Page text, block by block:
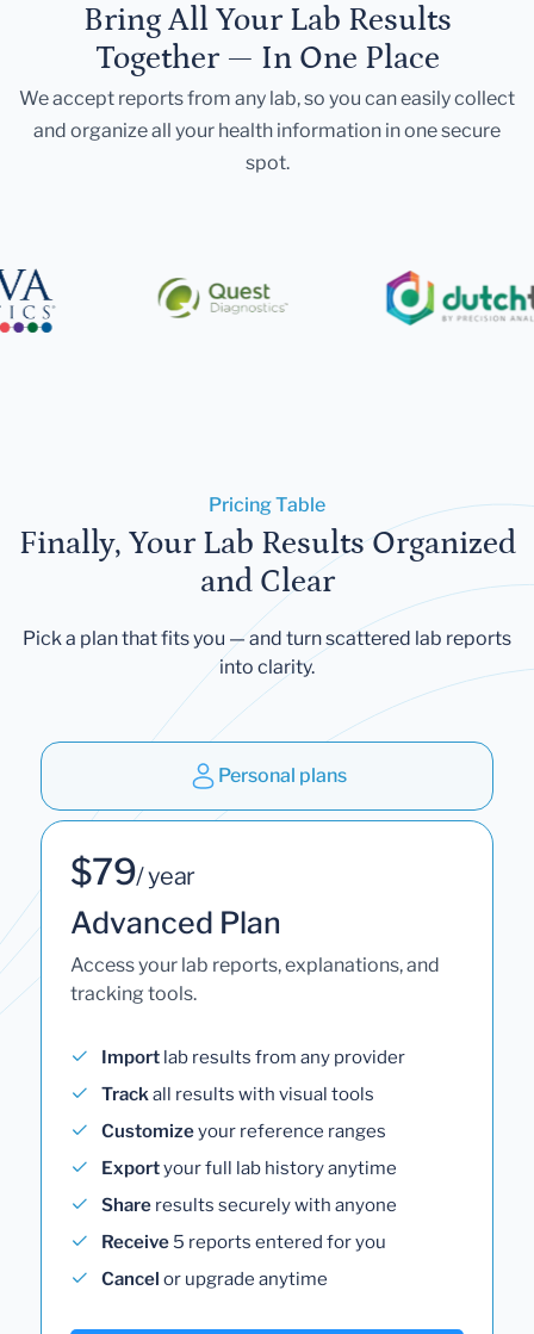
Bring All Your Lab Results
Together — In One Place
We accept reports from any lab, so you can easily collect
and organize all your health information in one secure
spot.
Pricing Table
Finally, Your Lab Results Organized
and Clear
Pick a plan that fits you — and turn scattered lab reports
into clarity.
Personal plans
$79/ year
Advanced Plan
Access your lab reports, explanations, and
tracking tools.
Import lab results from any provider
Trackall results with visual tools
Customizeyour reference ranges
Exportyour full lab history anytime
Share results securely with anyone
Receive 5 reports entered for you
Cancel or upgrade anytime